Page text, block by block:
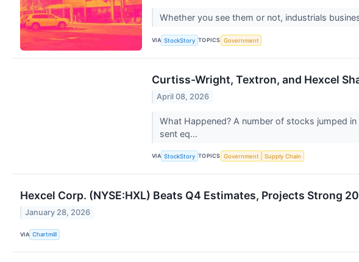
Whether you see them or not, industrials
VIA StockStory TOPICS Government
Curtiss-Wright, Textron, and Hexcel
April 08, 2026
What Happened? A number of stocks jumped
sent eq...
VIA StockStory TOPICS Government Supply Chain
Hexcel Corp. (NYSE:HXL) Beats Q4 Estimates, Projects Strong
January 28, 2026
VIA Chartmill